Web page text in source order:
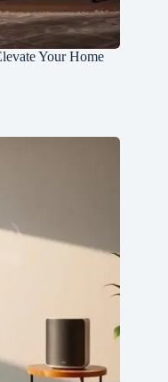
Your Home